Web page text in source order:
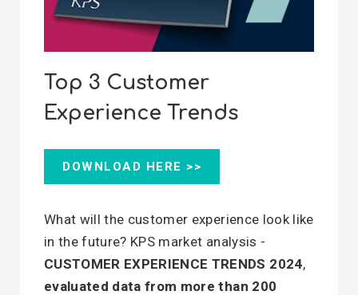
Top 3 Customer
Experience Trends
DOWNLOAD HERE >>
What will the customer experience look like
in the future? KPS market analysis -
CUSTOMER EXPERIENCE TRENDS 2024,
evaluated data from more than 200